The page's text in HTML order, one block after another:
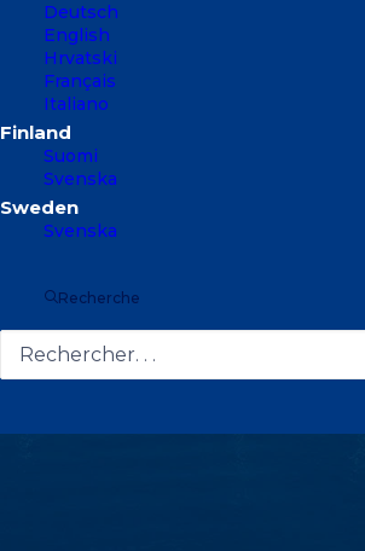
Deutsch
English
Hrvatski
Français
Italiano
Suomi
Svenska
Svenska
Recherche
MARINA
MARINETEK GROUP
2 500 RÉFÉRENCES DANS